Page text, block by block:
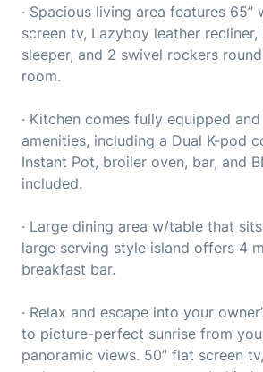
· Spacious living area features
screen tv, Lazyboy leather recliner,
sleeper, and 2 swivel rockers
room.
· Kitchen comes fully equipped
amenities, including a Dual K-pod
Instant Pot, broiler oven, bar, and
included.
· Large dining area w/table that
large serving style island offers 4
breakfast bar.
· Relax and escape into your
to picture-perfect sunrise from
panoramic views. 50” flat screen